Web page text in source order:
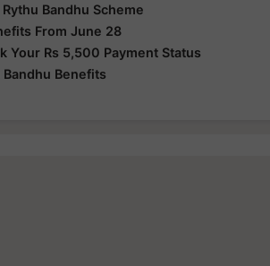
Bandhu Scheme
From June 28
Your Rs 5,500 Payment Status
Benefits